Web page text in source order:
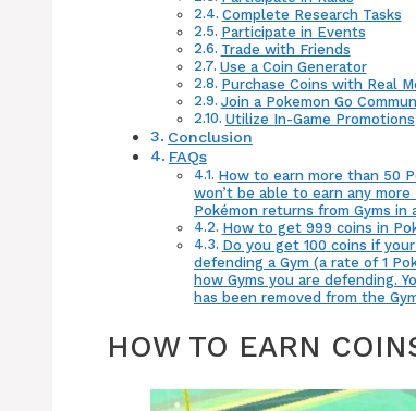
Complete Research Tasks
Participate in Events
Trade with Friends
Use a Coin Generator
Purchase Coins with Real
Join a Pokemon Go
Utilize In-Game Promotions
Conclusion
FAQs
How to earn more than 50
won’t be able to earn any
Pokémon returns from Gyms in
How to get 999 coins in
Do you get 100 coins if
defending a Gym (a rate of 1
how Gyms you are defending.
has been removed from the
HOW TO EARN